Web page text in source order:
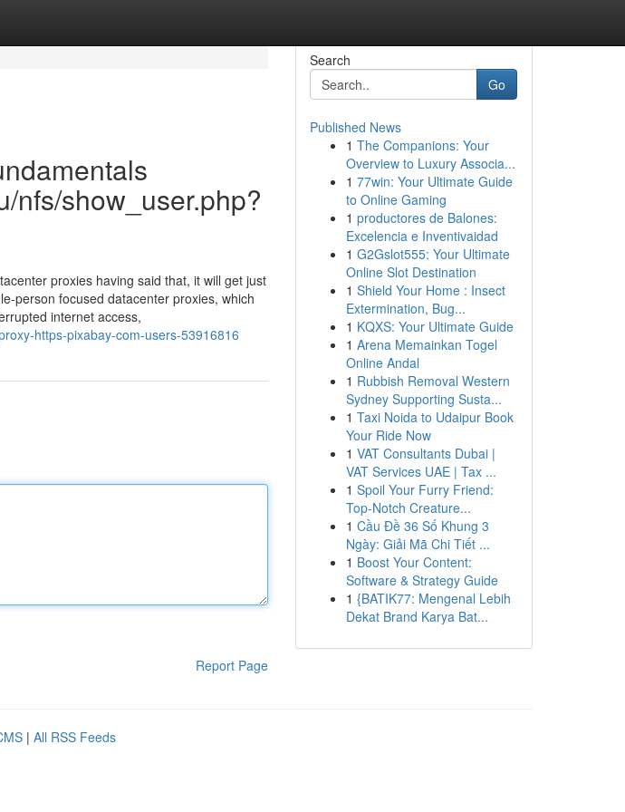
nfs/show_user.php?
proxies having said that, it will get just
person focused datacenter proxies, which
internet access,
https-pixabay-com-users-53916816
Report Page
Search
Go
Published News
1 The Companions: Your
Overview to Luxury Associa...
1 77win: Your Ultimate Guide
to Online Gaming
1 productores de Balones:
Excelencia e Inventivaidad
1 G2Gslot555: Your Ultimate
Online Slot Destination
1 Shield Your Home : Insect
Extermination, Bug...
1 KQXS: Your Ultimate Guide
1 Arena Memainkan Togel
Online Andal
1 Rubbish Removal Western
Sydney Supporting Susta...
1 Taxi Noida to Udaipur Book
Your Ride Now
1 VAT Consultants Dubai |
VAT Services UAE | Tax ...
1 Spoil Your Furry Friend:
Top-Notch Creature...
1 Cầu Đề 36 Số Khung 3
Ngày: Giải Mã Chi Tiết ...
1 Boost Your Content:
Software & Strategy Guide
1 {BATIK77: Mengenal Lebih
Dekat Brand Karya Bat...
| All RSS Feeds